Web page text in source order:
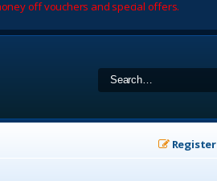
off vouchers and special offers.
Register